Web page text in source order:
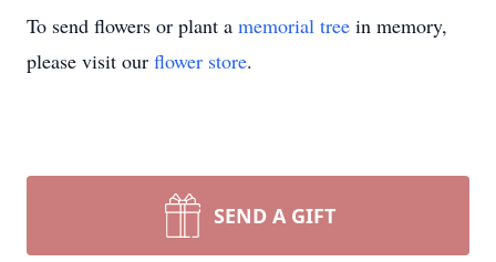
To send flowers or plant a memorial tree in memory,
please visit our flower store.
SEND A GIFT